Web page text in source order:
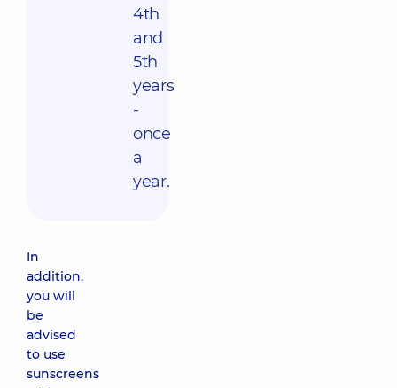
4th
and
5th
years
-
once
a
year.
In
addition,
you will
be
advised
to use
sunscreens